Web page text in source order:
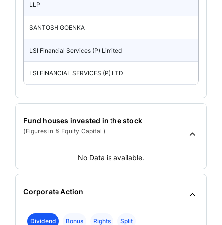
LLP
SANTOSH GOENKA
LSI Financial Services (P) Limited
LSI FINANCIAL SERVICES (P) LTD
Fund houses invested in the stock
(Figures in % Equity Capital )
No Data is available.
Corporate Action
Dividend Bonus Rights Split